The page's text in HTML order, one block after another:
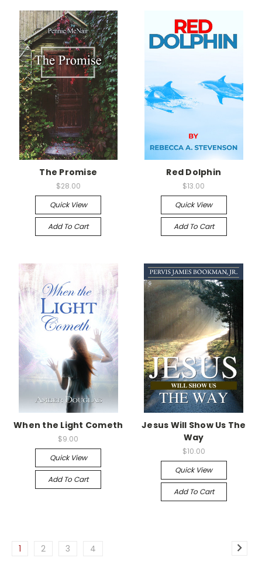
The Promise
$28.00
Quick View
Add To Cart
Red Dolphin
$13.00
Quick View
Add To Cart
When the Light Cometh
$9.00
Quick View
Add To Cart
Jesus Will Show Us The
Way
$10.00
Quick View
Add To Cart
1 2 3 4